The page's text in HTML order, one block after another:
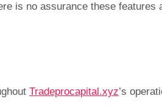
is no assurance these features
Tradeprocapital.xyz’s